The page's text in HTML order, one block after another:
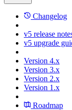
Changelog
v5 release
v5 upgrade
Version 4.x
Version 3.x
Version 2.x
Version 1.x
Roadmap